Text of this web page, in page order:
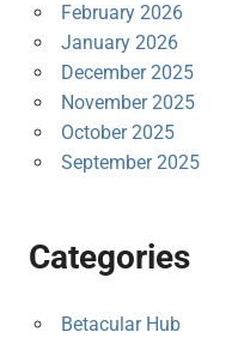
February 2026
January 2026
December 2025
November 2025
October 2025
September 2025
Categories
Betacular Hub